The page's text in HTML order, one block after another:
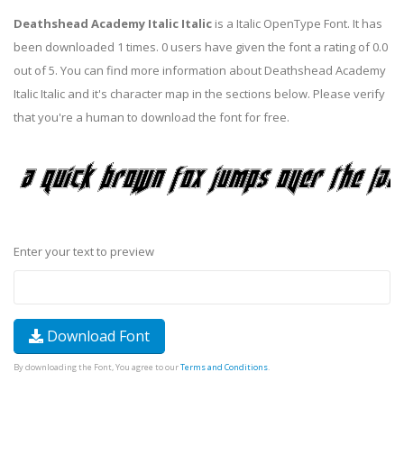
Deathshead Academy Italic Italic is a Italic OpenType Font. It has
been downloaded 1 times. 0 users have given the font a rating of 0.0
out of 5. You can find more information about Deathshead Academy
Italic Italic and it's character map in the sections below. Please verify
that you're a human to download the font for free.
Enter your text to preview
Download Font
By downloading the Font, You agree to ourTerms and Conditions.